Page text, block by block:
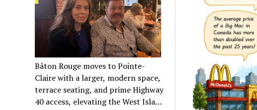
Bâton Rouge moves to Pointe-
Claire with a larger, modern space,
terrace seating, and prime Highway
40 access, elevating the West Island